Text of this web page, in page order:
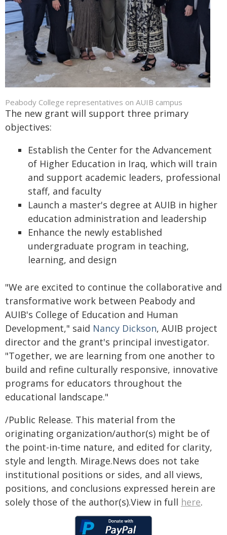
Peabody College representatives on AUIB campus
The new grant will support three primary
objectives:
Establish the Center for the Advancement
of Higher Education in Iraq, which will train
and support academic leaders, professional
staff, and faculty
Launch a master's degree at AUIB in higher
education administration and leadership
Enhance the newly established
undergraduate program in teaching,
learning, and design
"We are excited to continue the collaborative and
transformative work between Peabody and
AUIB's College of Education and Human
Development," said Nancy Dickson, AUIB project
director and the grant's principal investigator.
"Together, we are learning from one another to
build and refine culturally responsive, innovative
programs for educators throughout the
educational landscape."
/Public Release. This material from the
originating organization/author(s) might be of
the point-in-time nature, and edited for clarity,
style and length. Mirage.News does not take
institutional positions or sides, and all views,
positions, and conclusions expressed herein are
solely those of the author(s).View in full here.